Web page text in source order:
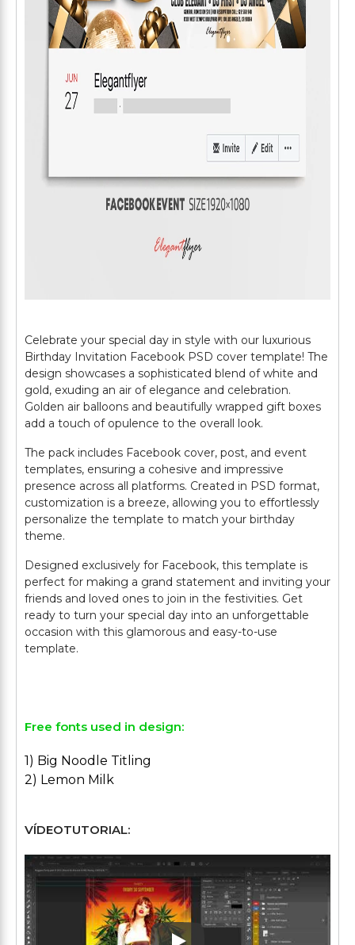
Celebrate your special day in style with our luxurious
Birthday Invitation Facebook PSD cover template! The
design showcases a sophisticated blend of white and
gold, exuding an air of elegance and celebration.
Golden air balloons and beautifully wrapped gift boxes
add a touch of opulence to the overall look.
The pack includes Facebook cover, post, and event
templates, ensuring a cohesive and impressive
presence across all platforms. Created in PSD format,
customization is a breeze, allowing you to effortlessly
personalize the template to match your birthday
theme.
Designed exclusively for Facebook, this template is
perfect for making a grand statement and inviting your
friends and loved ones to join in the festivities. Get
ready to turn your special day into an unforgettable
occasion with this glamorous and easy-to-use
template.
Free fonts used in design:
1) Big Noodle Titling
2) Lemon Milk
VÍDEOTUTORIAL: